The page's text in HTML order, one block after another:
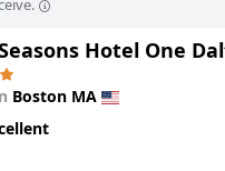
friendly hotels
Hotel One
Boston MA